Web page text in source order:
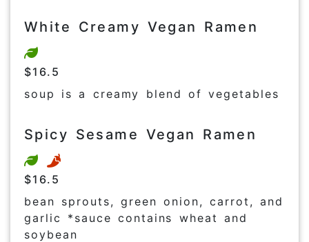
White Creamy Vegan Ramen
$16.5
soup is a creamy blend of vegetables
Spicy Sesame Vegan Ramen
$16.5
bean sprouts, green onion, carrot, and
garlic *sauce contains wheat and
soybean